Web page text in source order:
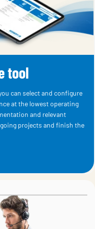
tool
can select and configure
at the lowest operating
and relevant
projects and finish the